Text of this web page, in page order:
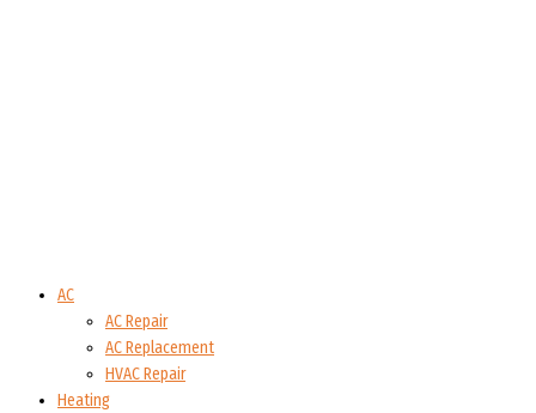
AC
AC Repair
AC Replacement
HVAC Repair
Heating